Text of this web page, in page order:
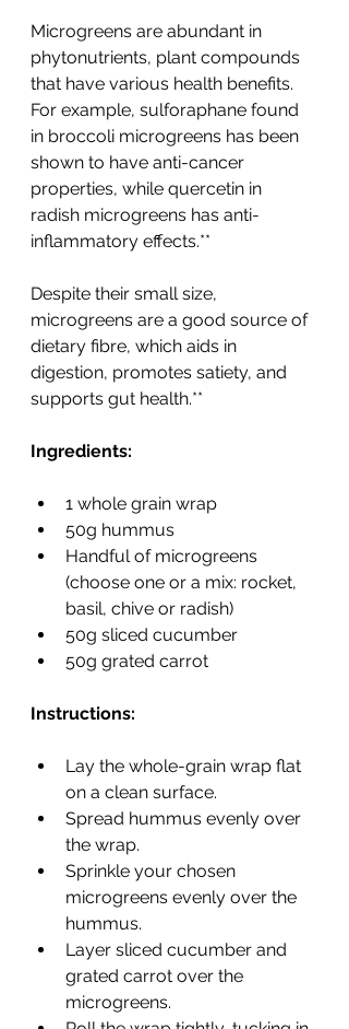
Microgreens are abundant in
phytonutrients, plant compounds
that have various health benefits.
For example, sulforaphane found
in broccoli microgreens has been
shown to have anti-cancer
properties, while quercetin in
radish microgreens has anti-
inflammatory effects.**
Despite their small size,
microgreens are a good source of
dietary fibre, which aids in
digestion, promotes satiety, and
supports gut health.**
Ingredients:
1 whole grain wrap
50g hummus
Handful of microgreens
(choose one or a mix: rocket,
basil, chive or radish)
50g sliced cucumber
50g grated carrot
Instructions:
Lay the whole-grain wrap flat
on a clean surface.
Spread hummus evenly over
the wrap.
Sprinkle your chosen
microgreens evenly over the
hummus.
Layer sliced cucumber and
grated carrot over the
microgreens.